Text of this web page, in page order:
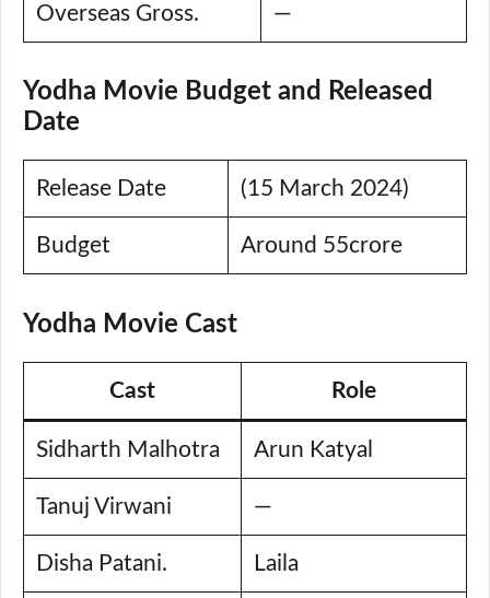
Overseas Gross. —
Yodha Movie Budget and Released
Date
Release Date (15 March 2024)
Budget Around 55crore
Yodha Movie Cast
Cast Role
Sidharth Malhotra Arun Katyal
Tanuj Virwani —
Disha Patani. Laila